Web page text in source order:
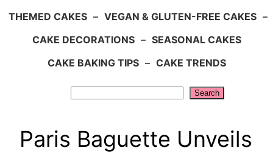
THEMED CAKES – VEGAN & GLUTEN-FREE CAKES –
CAKE DECORATIONS – SEASONAL CAKES
CAKE BAKING TIPS – CAKE TRENDS
Search
Paris Baguette Unveils